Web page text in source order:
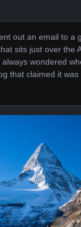
out an email to a
sits just over
always wondered
that claimed it